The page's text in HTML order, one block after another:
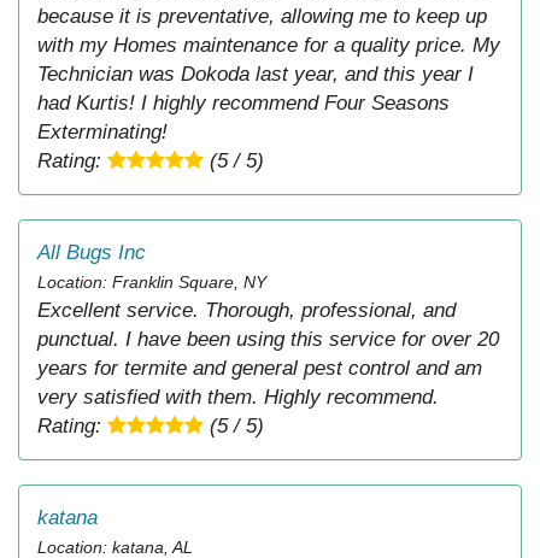
because it is preventative, allowing me to keep up
with my Homes maintenance for a quality price. My
Technician was Dokoda last year, and this year I
had Kurtis! I highly recommend Four Seasons
Exterminating!
Rating:
(5 / 5)
All Bugs Inc
Location: Franklin Square, NY
Excellent service. Thorough, professional, and
punctual. I have been using this service for over 20
years for termite and general pest control and am
very satisfied with them. Highly recommend.
Rating:
(5 / 5)
katana
Location: katana, AL